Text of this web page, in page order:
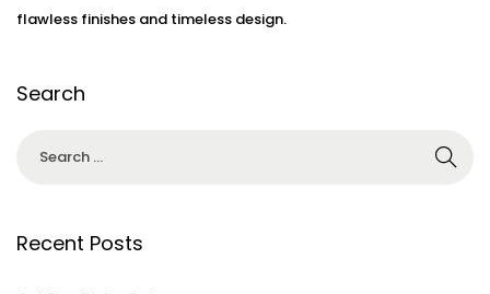
flawless finishes and timeless design.
Search
Recent Posts